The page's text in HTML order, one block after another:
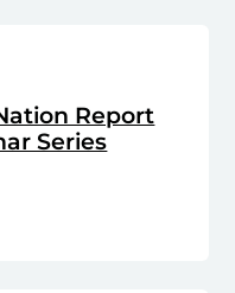
Report
Series